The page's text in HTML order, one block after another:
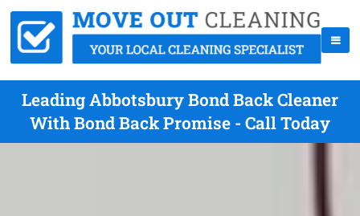
Leading Abbotsbury Bond Back Cleaner
With Bond Back Promise - Call Today